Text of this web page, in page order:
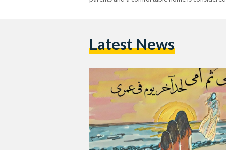
Latest News